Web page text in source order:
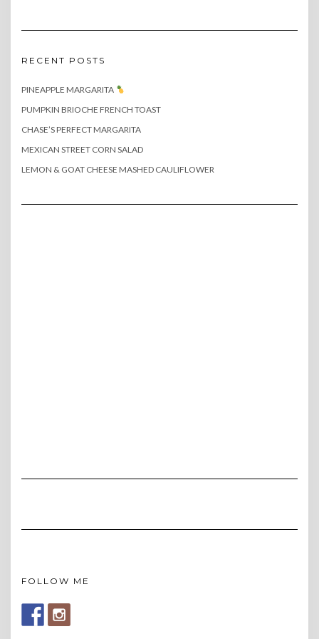
RECENT POSTS
PINEAPPLE MARGARITA
PUMPKIN BRIOCHE FRENCH TOAST
CHASE’S PERFECT MARGARITA
MEXICAN STREET CORN SALAD
LEMON & GOAT CHEESE MASHED CAULIFLOWER
FOLLOW ME